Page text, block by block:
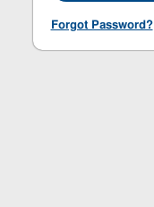
Forgot Password?